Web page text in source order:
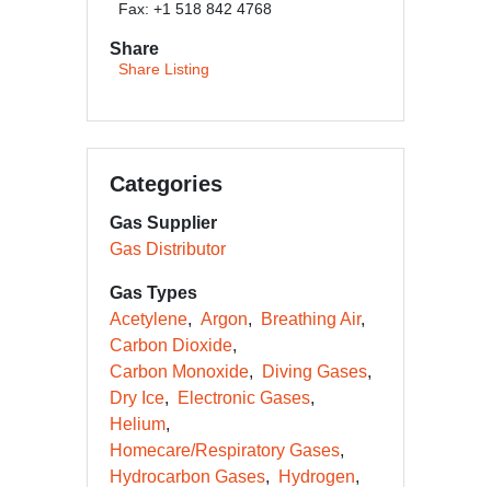
Fax: +1 518 842 4768
Share
Share Listing
Categories
Gas Supplier
Gas Distributor
Gas Types
Acetylene
Argon
Breathing Air
Carbon Dioxide
Carbon Monoxide
Diving Gases
Dry Ice
Electronic Gases
Helium
Homecare/Respiratory Gases
Hydrocarbon Gases
Hydrogen